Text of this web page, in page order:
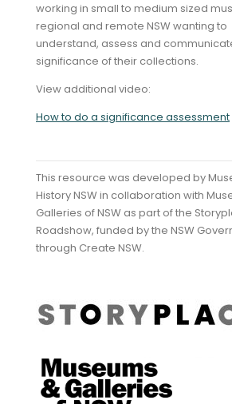
working in small to medium sized
regional and remote NSW wanting to
understand, assess and
significance of their collections.
View additional video:
How to do a significance assessment
This resource was developed by
History NSW in collaboration with
Galleries of NSW as part of the
Roadshow, funded by the NSW
through Create NSW.